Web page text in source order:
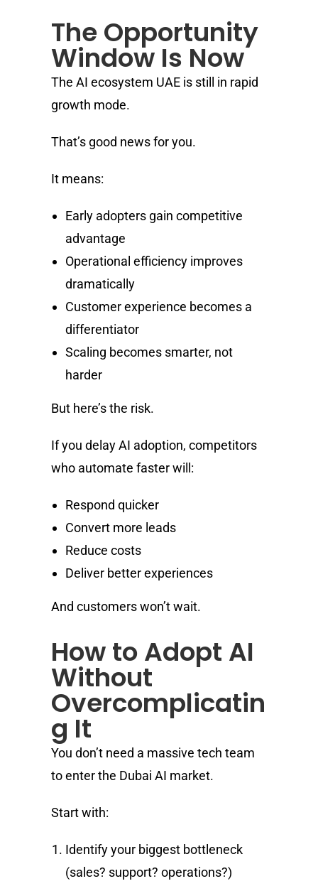
The Opportunity
Window Is Now
The AI ecosystem UAE is still in rapid
growth mode.
That’s good news for you.
It means:
Early adopters gain competitive
advantage
Operational efficiency improves
dramatically
Customer experience becomes a
differentiator
Scaling becomes smarter, not
harder
But here’s the risk.
If you delay AI adoption, competitors
who automate faster will:
Respond quicker
Convert more leads
Reduce costs
Deliver better experiences
And customers won’t wait.
How to Adopt AI
Without
Overcomplicatin
g It
You don’t need a massive tech team
to enter the Dubai AI market.
Start with:
Identify your biggest bottleneck
(sales? support? operations?)